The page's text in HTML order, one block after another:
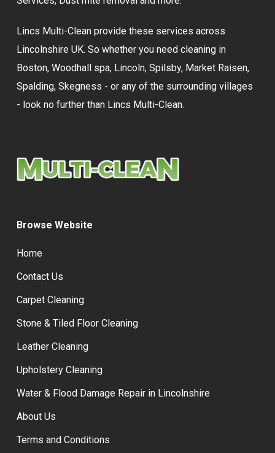
Lincs Multi-Clean provide these services across
Lincolnshire UK. So whether you need cleaning in
Boston, Woodhall spa, Lincoln, Spilsby, Market Raisen,
Spalding, Skegness - or any of the surrounding villages
- look no further than Lincs Multi-Clean.
Browse Website
Home
Contact Us
Carpet Cleaning
Stone & Tiled Floor Cleaning
Leather Cleaning
Upholstery Cleaning
Water & Flood Damage Repair in Lincolnshire
About Us
Terms and Conditions